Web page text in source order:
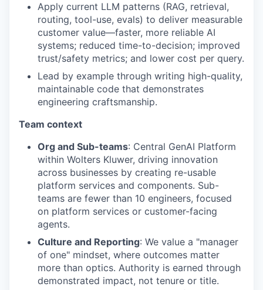
Apply current LLM patterns (RAG, retrieval,
routing, tool-use, evals) to deliver measurable
customer value—faster, more reliable AI
systems; reduced time-to-decision; improved
trust/safety metrics; and lower cost per query.
Lead by example through writing high-quality,
maintainable code that demonstrates
engineering craftsmanship.
Team context
Org and Sub-teams: Central GenAI Platform
within Wolters Kluwer, driving innovation
across businesses by creating re-usable
platform services and components. Sub-
teams are fewer than 10 engineers, focused
on platform services or customer-facing
agents.
Culture and Reporting: We value a "manager
of one" mindset, where outcomes matter
more than optics. Authority is earned through
demonstrated impact, not tenure or title.